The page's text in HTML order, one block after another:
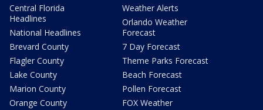
Central Florida
Headlines
National Headlines
Brevard County
Flagler County
Lake County
Marion County
Orange County
Weather Alerts
Orlando Weather
Forecast
7 Day Forecast
Theme Parks Forecast
Beach Forecast
Pollen Forecast
FOX Weather